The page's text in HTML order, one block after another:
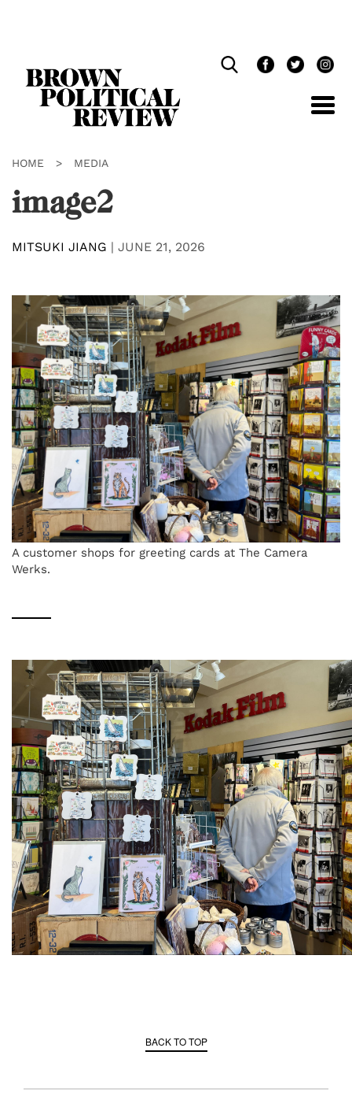
HOME > MEDIA
image2
MITSUKI JIANG | JUNE 21, 2026
A customer shops for greeting cards at The Camera
Werks.
BACK TO TOP